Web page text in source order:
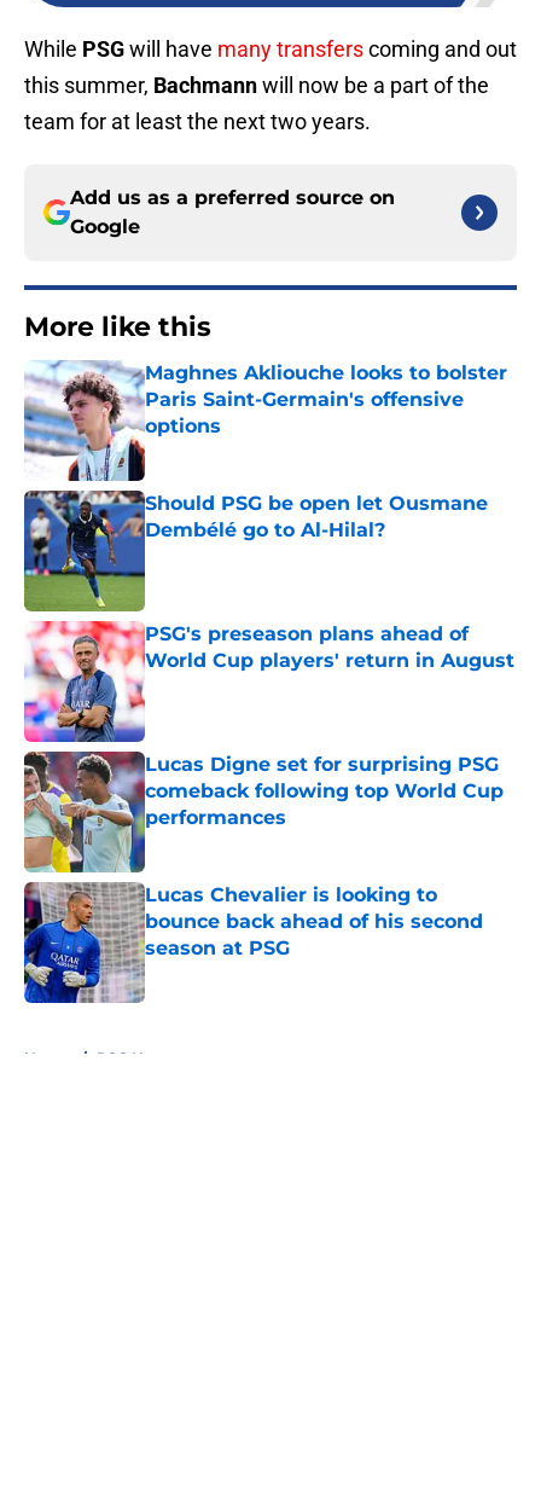
While PSGwill have many transferscoming and out
this summer, Bachmannwill now be a part of the
team for at least the nexttwo years.
Add us as a preferred source on
Google
More like this
Maghnes Akliouche looks to bolster
Paris Saint-Germain's offensive
options
Published by on Invalid Date
Should PSG be open let Ousmane
Dembélé go to Al-Hilal?
PSG's preseason plans ahead of
World Cup players' return in August
Published by on Invalid Date
Lucas Digne set for surprising PSG
comeback following top World Cup
performances
Published by on Invalid Date
Lucas Chevalier is looking to
bounce back ahead of his second
season at PSG
Published by on Invalid Date
Home / PSG News